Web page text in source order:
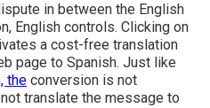
in between the English
English controls. Clicking on
a cost-free translation
page to Spanish. Just like
the conversion is not
translate the message to